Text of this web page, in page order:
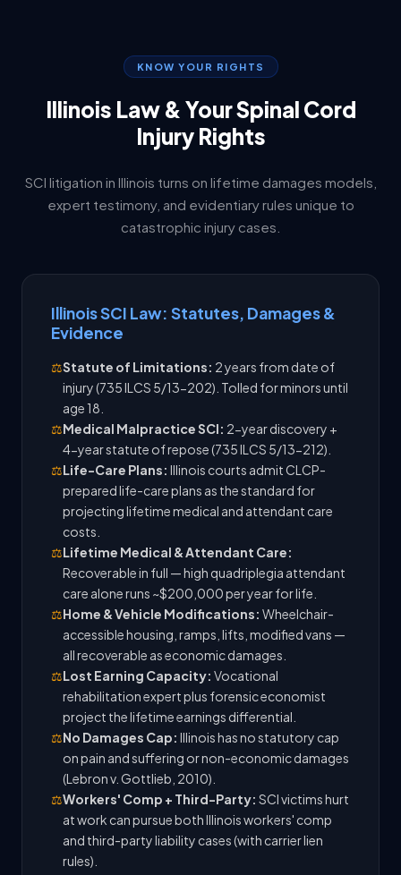
KNOW YOUR RIGHTS
Illinois Law & Your Spinal Cord
Injury Rights
SCI litigation in Illinois turns on lifetime damages models,
expert testimony, and evidentiary rules unique to
catastrophic injury cases.
Illinois SCI Law: Statutes, Damages &
Evidence
⚖️Statute of Limitations: 2 years from date of
injury (735 ILCS 5/13-202). Tolled for minors until
age 18.
⚖️Medical Malpractice SCI: 2-year discovery +
4-year statute of repose (735 ILCS 5/13-212).
⚖️Life-Care Plans: Illinois courts admit CLCP-
prepared life-care plans as the standard for
projecting lifetime medical and attendant care
costs.
⚖️Lifetime Medical & Attendant Care:
Recoverable in full — high quadriplegia attendant
care alone runs ~$200,000 per year for life.
⚖️Home & Vehicle Modifications: Wheelchair-
accessible housing, ramps, lifts, modified vans —
all recoverable as economic damages.
⚖️Lost Earning Capacity: Vocational
rehabilitation expert plus forensic economist
project the lifetime earnings differential.
⚖️No Damages Cap: Illinois has no statutory cap
on pain and suffering or non-economic damages
(Lebron v. Gottlieb, 2010).
⚖️Workers' Comp + Third-Party: SCI victims hurt
at work can pursue both Illinois workers' comp
and third-party liability cases (with carrier lien
rules).